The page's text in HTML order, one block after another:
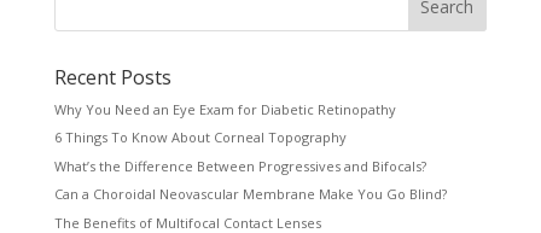
Recent Posts
Why You Need an Eye Exam for Diabetic Retinopathy
6 Things To Know About Corneal Topography
What’s the Difference Between Progressives and Bifocals?
Can a Choroidal Neovascular Membrane Make You Go Blind?
The Benefits of Multifocal Contact Lenses